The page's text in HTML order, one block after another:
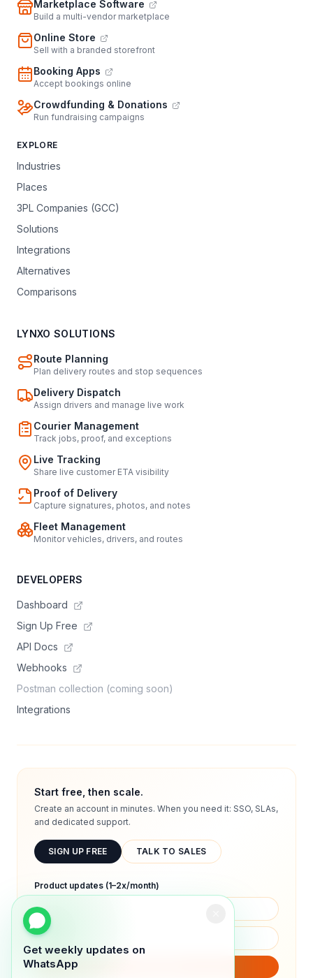
Get weekly updates on
WhatsApp
Marketplace Software
Build a multi-vendor marketplace
Online Store
Sell with a branded storefront
Booking Apps
Accept bookings online
Crowdfunding & Donations
Run fundraising campaigns
EXPLORE
Industries
Places
3PL Companies (GCC)
Solutions
Integrations
Alternatives
Comparisons
LYNXO SOLUTIONS
Route Planning
Plan delivery routes and stop sequences
Delivery Dispatch
Assign drivers and manage live work
Courier Management
Track jobs, proof, and exceptions
Live Tracking
Share live customer ETA visibility
Proof of Delivery
Capture signatures, photos, and notes
Fleet Management
Monitor vehicles, drivers, and routes
DEVELOPERS
Dashboard
Sign Up Free
API Docs
Webhooks
Postman collection (coming soon)
Integrations
Start free, then scale.
Create an account in minutes. When you need it: SSO, SLAs,
and dedicated support.
SIGN UP FREE TALK TO SALES
Product updates (1–2x/month)